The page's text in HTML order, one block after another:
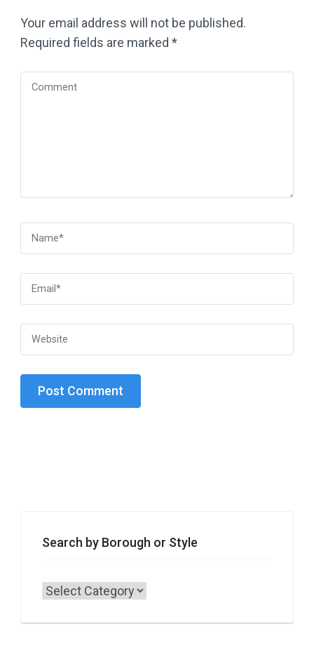
Your email address will not be published.
Required fields are marked *
Search by Borough or Style
Search
Borough